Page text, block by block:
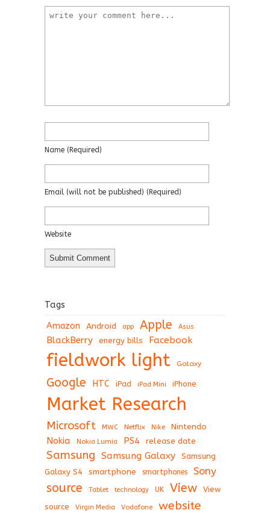
Name (required)
Email (will not be published) (required)
Website
Tags
Amazon Android app Apple Asus
BlackBerry energy bills Facebook
fieldwork light Galaxy
Google HTC iPad iPad Mini iPhone
Market Research
Microsoft MWC Netflix Nike Nintendo
Nokia Nokia Lumia PS4 release date
Samsung Samsung Galaxy
Samsung
Galaxy S4
smartphone smartphones Sony
source Tablet technology UK View
View
source
Virgin Media Vodafone website